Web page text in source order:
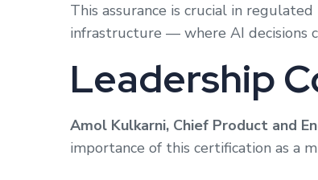
This assurance is crucial in
infrastructure — where AI decisions
Leadership
Amol Kulkarni, Chief Product and
importance of this certification as a